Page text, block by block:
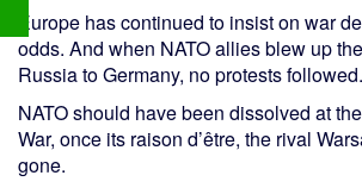
Europe has continued to insist on war
odds. And when NATO allies blew up
Russia to Germany, no protests followed.
NATO should have been dissolved at
War, once its raison d’être, the rival
gone.